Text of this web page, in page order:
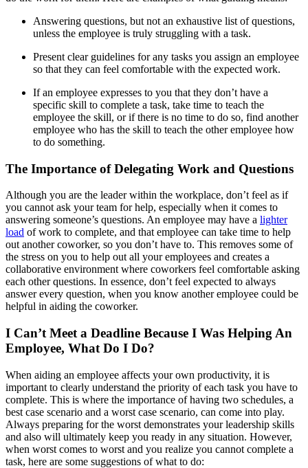
Answering questions, but not an exhaustive list of questions,
unless the employee is truly struggling with a task.
Present clear guidelines for any tasks you assign an employee
so that they can feel comfortable with the expected work.
If an employee expresses to you that they don’t have a
specific skill to complete a task, take time to teach the
employee the skill, or if there is no time to do so, find another
employee who has the skill to teach the other employee how
to do something.
The Importance of Delegating Work and Questions
Although you are the leader within the workplace, don’t feel as if
you cannot ask your team for help, especially when it comes to
answering someone’s questions. An employee may have a lighter
load of work to complete, and that employee can take time to help
out another coworker, so you don’t have to. This removes some of
the stress on you to help out all your employees and creates a
collaborative environment where coworkers feel comfortable asking
each other questions. In essence, don’t feel expected to always
answer every question, when you know another employee could be
helpful in aiding the coworker.
I Can’t Meet a Deadline Because I Was Helping An
Employee, What Do I Do?
When aiding an employee affects your own productivity, it is
important to clearly understand the priority of each task you have to
complete. This is where the importance of having two schedules, a
best case scenario and a worst case scenario, can come into play.
Always preparing for the worst demonstrates your leadership skills
and also will ultimately keep you ready in any situation. However,
when worst comes to worst and you realize you cannot complete a
task, here are some suggestions of what to do: